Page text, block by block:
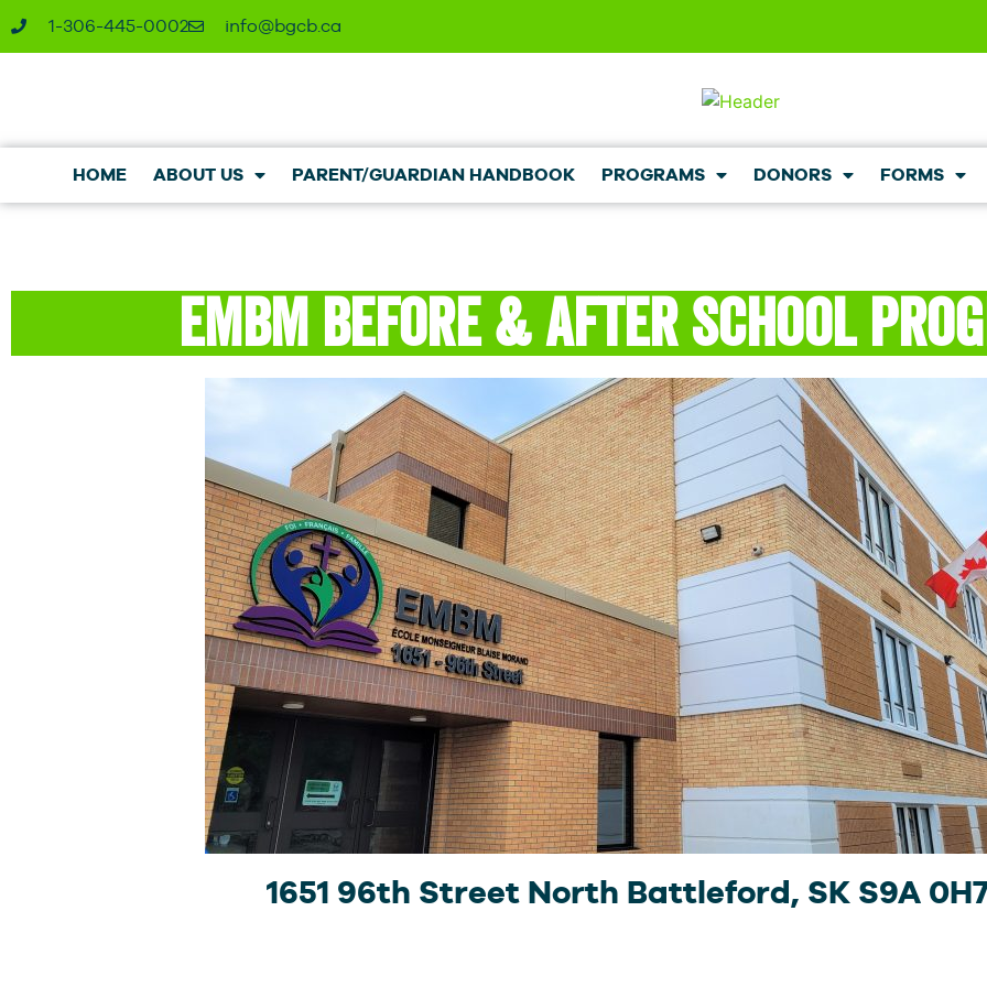
1-306-445-0002 ac.bcgb@ofni
HOME ABOUT US PARENT/GUARDIAN HANDBOOK PROGRAMS DONORS FORMS
EMBM Before & After School
1651 96th Street North Battleford, SK S9A